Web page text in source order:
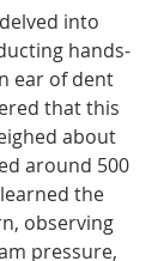
into
hands-
ear of dent
that this
about
around 500
the
observing
pressure,